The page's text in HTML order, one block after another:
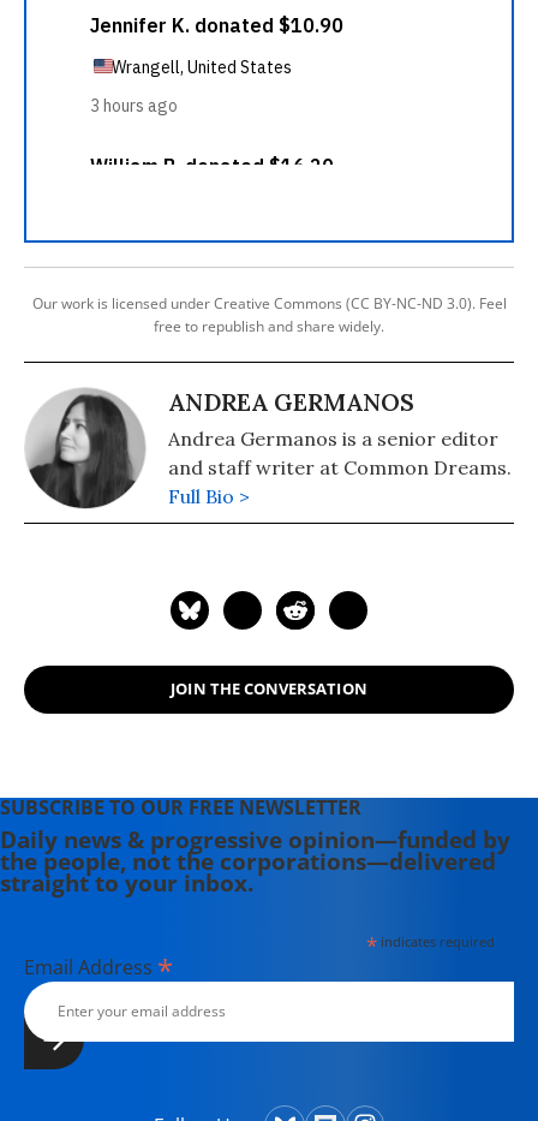
Our work is licensed under Creative Commons (CC BY-NC-ND 3.0). Feel
free to republish and share widely.
ANDREA GERMANOS
Andrea Germanos is a senior editor
and staff writer at Common Dreams.
Full Bio >
JOIN THE CONVERSATION
SUBSCRIBE TO OUR FREE NEWSLETTER
Daily news & progressive opinion—funded by
the people, not the corporations—delivered
straight to your inbox.
*indicates required
Email Address *